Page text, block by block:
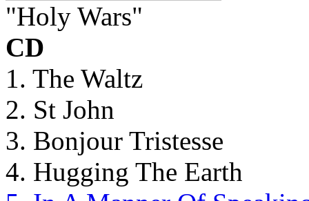
"Holy Wars"
CD
1. The Waltz
2. St John
3. Bonjour Tristesse
4. Hugging The Earth